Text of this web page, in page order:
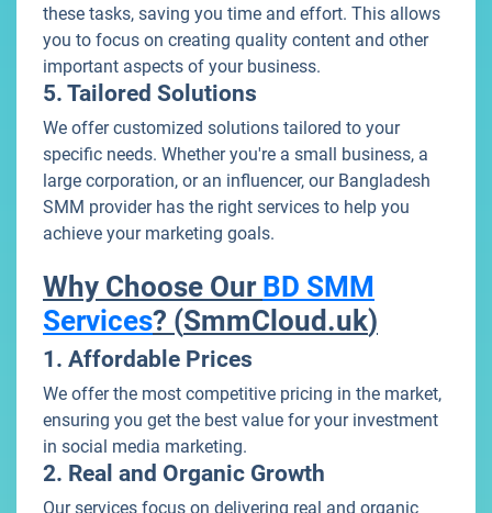
these tasks, saving you time and effort. This allows
you to focus on creating quality content and other
important aspects of your business.
5. Tailored Solutions
We offer customized solutions tailored to your
specific needs. Whether you're a small business, a
large corporation, or an influencer, our Bangladesh
SMM provider has the right services to help you
achieve your marketing goals.
Why Choose Our BD SMM
Services? (SmmCloud.uk)
1. Affordable Prices
We offer the most competitive pricing in the market,
ensuring you get the best value for your investment
in social media marketing.
2. Real and Organic Growth
Our services focus on delivering real and organic